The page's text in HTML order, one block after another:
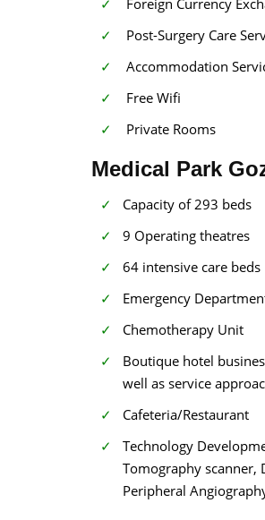
Foreign Currency
Post-Surgery Care
Accommodation
Free Wifi
Private Rooms
Medical Park
Capacity of 293 beds
9 Operating theatres
64 intensive care beds
Emergency
Chemotherapy Unit
Boutique hotel
well as service
Cafeteria/Restaurant
Technology
Tomography scanner,
Peripheral